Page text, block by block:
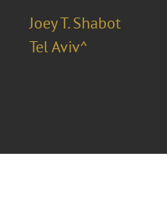
Joey T. Shabot
Tel Aviv^